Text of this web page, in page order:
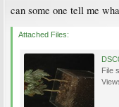
can some one tell me
Attached Files:
File